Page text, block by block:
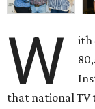
W
ith
that national TV